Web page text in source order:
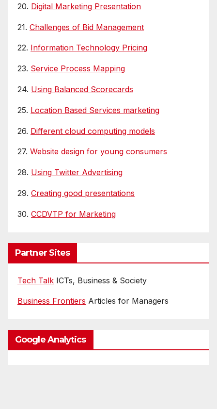
20. Digital Marketing Presentation
21. Challenges of Bid Management
22. Information Technology Pricing
23. Service Process Mapping
24. Using Balanced Scorecards
25. Location Based Services marketing
26. Different cloud computing models
27. Website design for young consumers
28. Using Twitter Advertising
29. Creating good presentations
30. CCDVTP for Marketing
Partner Sites
Tech Talk ICTs, Business & Society
Business Frontiers Articles for Managers
Google Analytics